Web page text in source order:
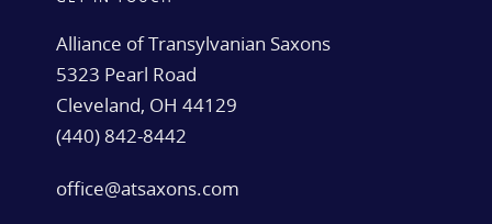
Alliance of Transylvanian Saxons
5323 Pearl Road
Cleveland, OH 44129
(440) 842-8442
office@atsaxons.com